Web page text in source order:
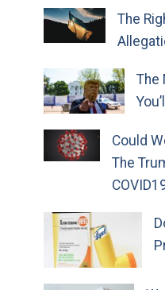
The
The
Could
The